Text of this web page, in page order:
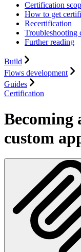
Certification
How to get
Recertification
Troubleshooting
Further reading
Build
Flows development
Guides
Certification
Becoming
custom